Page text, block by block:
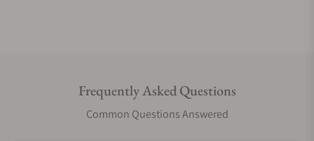
Frequently Asked Questions
Common Questions Answered